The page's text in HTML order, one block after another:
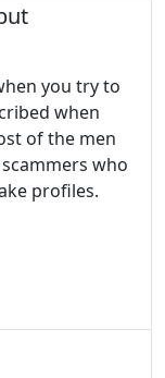
you try to
when
of the men
who
profiles.